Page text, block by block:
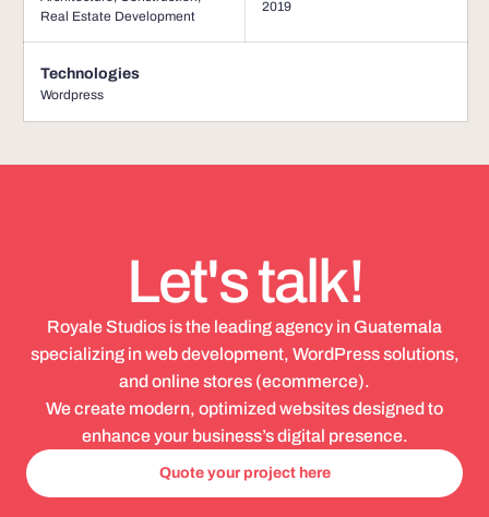
Real Estate Development
2019
Technologies
Wordpress
Let's talk!
Royale Studios is the leading agency in Guatemala
specializing in web development, WordPress solutions,
and online stores (ecommerce).
We create modern, optimized websites designed to
enhance your business’s digital presence.
Quote your project here